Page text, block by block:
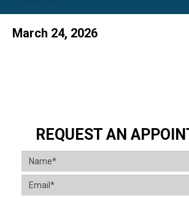
March 24, 2026
REQUEST AN